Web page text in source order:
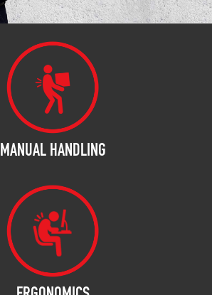
MANUAL HANDLING